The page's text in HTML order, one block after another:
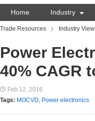
Home Industry 
Trade Resources Industry
Power
40% CAGR
Feb 12, 2016
Tags: MOCVD, Power electronics